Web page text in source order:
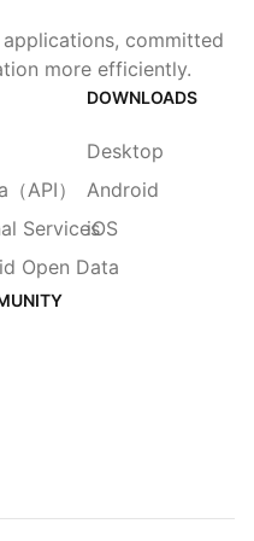
committed
more efficiently.
API）
Services
Open Data
DOWNLOADS
Desktop
Android
iOS